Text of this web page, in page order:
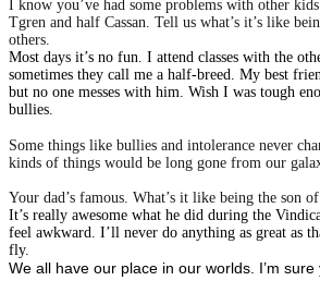
I know you’ve had some problems with other
Tgren and half Cassan. Tell us what’s it’s like
others.
Most days it’s no fun. I attend classes with the
sometimes they call me a half-breed. My best
but no one messes with him. Wish I was tough
bullies.
Some things like bullies and intolerance never
kinds of things would be long gone from our
Your dad’s famous. What’s it like being the son
It’s really awesome what he did during the
feel awkward. I’ll never do anything as great as
fly.
We all have our place in our worlds. I’m sure